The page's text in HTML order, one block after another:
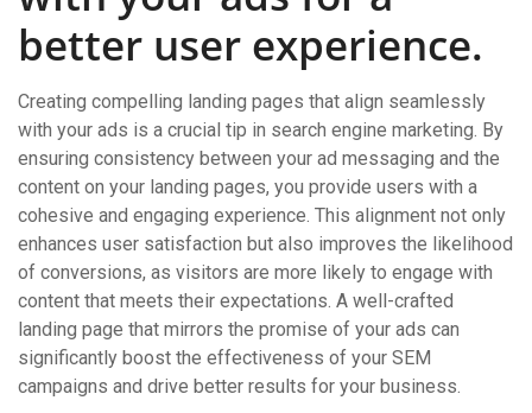
better user experience.
Creating compelling landing pages that align seamlessly
with your ads is a crucial tip in search engine marketing. By
ensuring consistency between your ad messaging and the
content on your landing pages, you provide users with a
cohesive and engaging experience. This alignment not only
enhances user satisfaction but also improves the likelihood
of conversions, as visitors are more likely to engage with
content that meets their expectations. A well-crafted
landing page that mirrors the promise of your ads can
significantly boost the effectiveness of your SEM
campaigns and drive better results for your business.